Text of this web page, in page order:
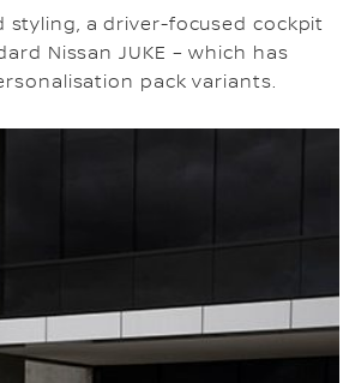
styling, a driver-focused cockpit
Nissan JUKE – which has
pack variants.